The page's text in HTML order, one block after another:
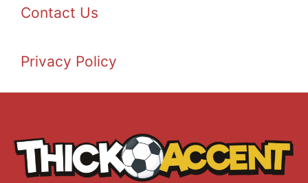
Contact Us
Privacy Policy